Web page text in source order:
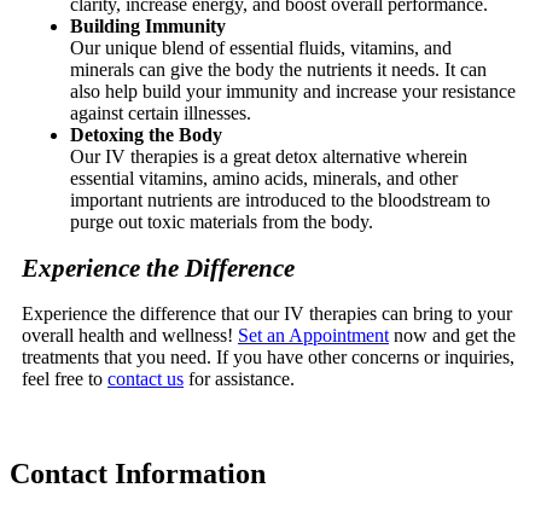
Building Immunity
Our unique blend of essential fluids, vitamins, and
minerals can give the body the nutrients it needs. It can
also help build your immunity and increase your resistance
against certain illnesses.
Detoxing the Body
Our IV therapies is a great detox alternative wherein
essential vitamins, amino acids, minerals, and other
important nutrients are introduced to the bloodstream to
purge out toxic materials from the body.
Experience the Difference
Experience the difference that our IV therapies can bring to your
overall health and wellness! Set an Appointment now and get the
treatments that you need. If you have other concerns or inquiries,
feel free to contact us for assistance.
Contact Information